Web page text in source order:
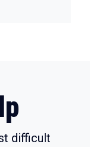
difficult